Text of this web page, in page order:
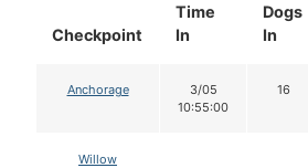
Checkpoint
Time
In
Dogs
In
Anchorage
3/05
10:55:00
16
Willow